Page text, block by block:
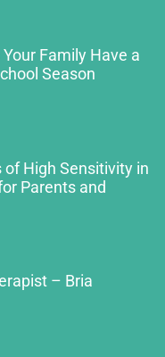
Family Have a
Season
of High Sensitivity in
Parents and
– Bria